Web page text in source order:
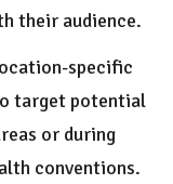
their audience.
specific
target potential
or during
conventions.